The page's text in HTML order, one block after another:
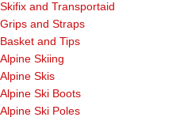
Skifix and Transportaid
Grips and Straps
Basket and Tips
Alpine Skiing
Alpine Skis
Alpine Ski Boots
Alpine Ski Poles